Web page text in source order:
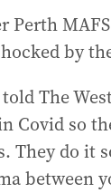
by
The
so
They do it
between